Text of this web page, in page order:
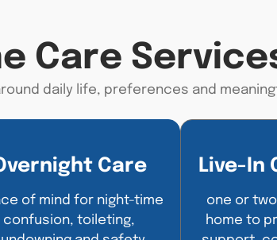
Care
daily life, preferences and
Care
of mind for night-time
confusion, toileting,
Live-In
one or
home to